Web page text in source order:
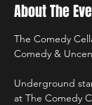
About The
The Comedy
Comedy &
Underground
at The Comedy